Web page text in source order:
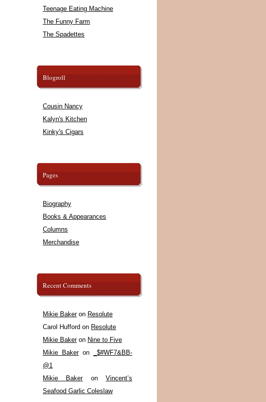
Teenage Eating Machine
The Funny Farm
The Spadettes
Blogroll
Cousin Nancy
Kalyn's Kitchen
Kinky's Cigars
Pages
Biography
Books & Appearances
Columns
Merchandise
Recent Comments
Mikie Bakeron Resolute
Carol Hufford on Resolute
Mikie Bakeron Nine to Five
Mikie Bakeron
_$#WF7&BB-
@1
Mikie BakeronVincent’s
Seafood Garlic Coleslaw